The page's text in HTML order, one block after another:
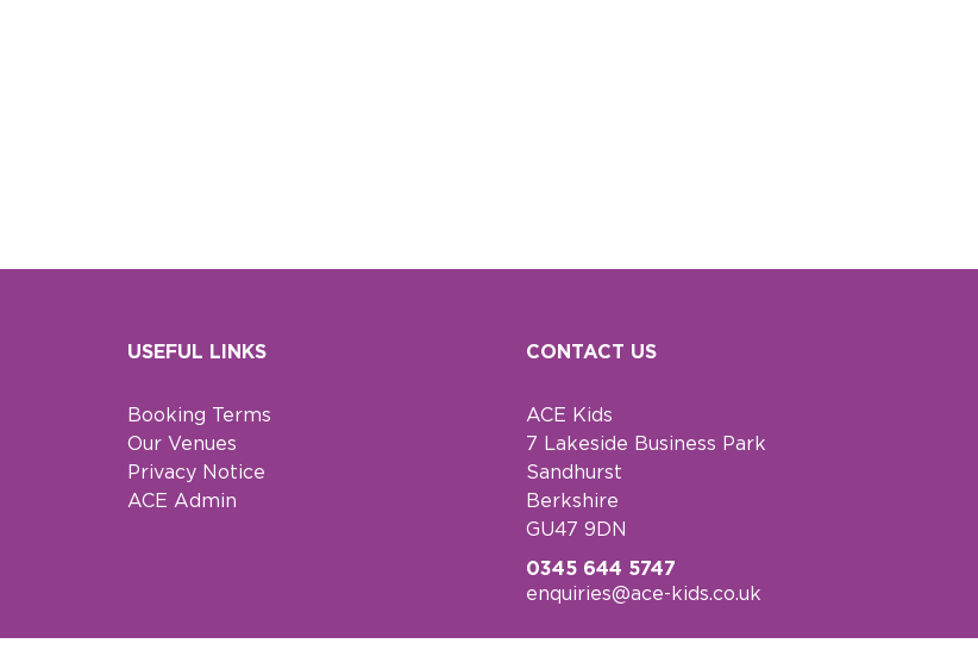
USEFUL LINKS
Booking Terms
Our Venues
Privacy Notice
ACE Admin
CONTACT US
ACE Kids
7 Lakeside Business Park
Sandhurst
Berkshire
GU47 9DN
0345 644 5747
enquiries@ace-kids.co.uk